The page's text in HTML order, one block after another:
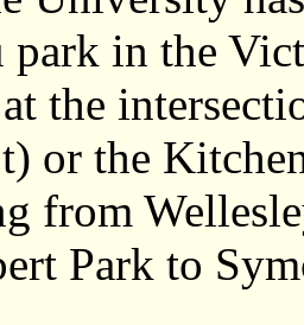
park in the
the
or the
from
Park to